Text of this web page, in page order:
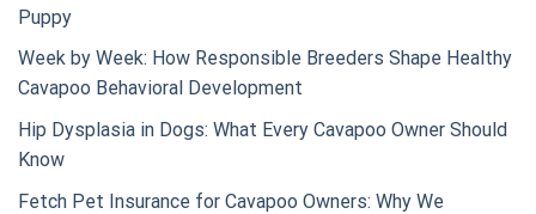
Puppy
Week by Week: How Responsible Breeders Shape Healthy
Cavapoo Behavioral Development
Hip Dysplasia in Dogs: What Every Cavapoo Owner Should
Know
Fetch Pet Insurance for Cavapoo Owners: Why We